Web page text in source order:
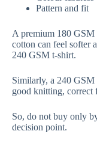
Pattern and fit
A premium 180 GSM
cotton can feel softer
240 GSM t-shirt.
Similarly, a 240 GSM
good knitting, correct
So, do not buy only
decision point.